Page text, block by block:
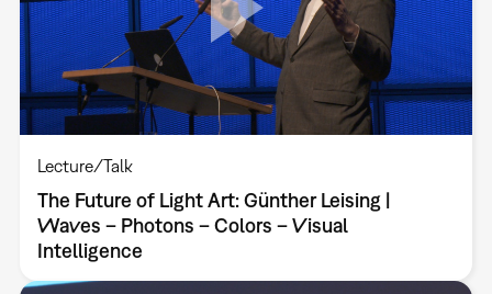
Lecture/Talk
The Future of Light Art: Günther Leising |
Waves – Photons – Colors – Visual
Intelligence